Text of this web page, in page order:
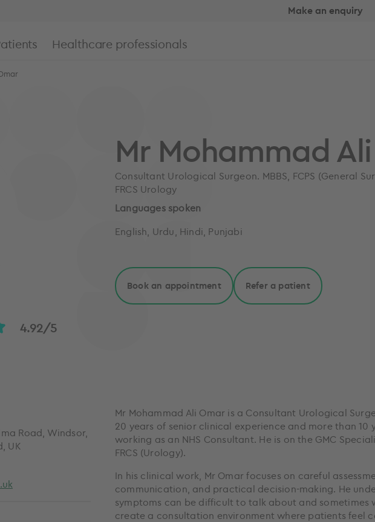
Make an enquiry
Healthcare professionals
4.92/5
Mr Mohammad
Consultant Urological Surgeon. MBBS, FCPS (General
FRCS Urology
Languages spoken
English, Urdu, Hindi, Punjabi
Book an appointment Refer a patient
Road, Windsor,
UK
Mr Mohammad Ali Omar is a Consultant Urological
20 years of senior clinical experience and more than 10
working as an NHS Consultant. He is on the GMC
FRCS (Urology).
In his clinical work, Mr Omar focuses on careful
communication, and practical decision-making. He
symptoms can be difficult to talk about and sometimes
create a consultation environment where patients feel